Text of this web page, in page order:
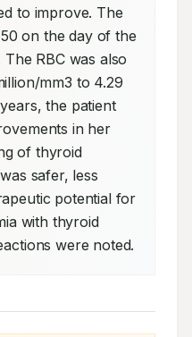
to improve. The
on the day of the
RBC was also
mm3 to 4.29
the patient
in her
of thyroid
safer, less
potential for
with thyroid
were noted.